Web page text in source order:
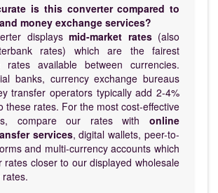
is this converter compared to
money exchange services?
displaysmid-market rates(also
rates) which are the fairest
rates available between currencies.
banks, currency exchange bureaus
transfer operators typically add 2-4%
these rates. For the most cost-effective
compare our rates with online
services, digital wallets, peer-to-
and multi-currency accounts which
rates closer to our displayed wholesale